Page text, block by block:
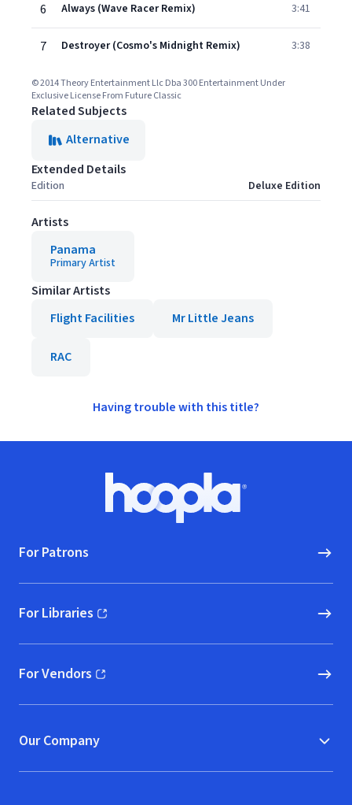
6 Always (Wave Racer Remix) 3:41
7 Destroyer (Cosmo's Midnight Remix) 3:38
© 2014 Theory Entertainment Llc Dba 300 Entertainment Under
Exclusive License From Future Classic
Related Subjects
Alternative
Extended Details
Edition Deluxe Edition
Artists
Panama
Primary Artist
Similar Artists
Flight Facilities
Mr Little Jeans
RAC
Having trouble with this title?
Hoopla logo, Go to homepage
For Patrons
For Libraries
(opens in new window)
For Vendors
(opens in new window)
Our Company